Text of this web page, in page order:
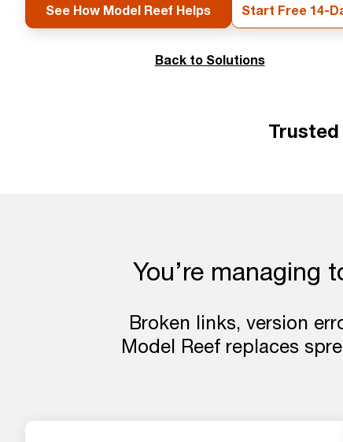
See How Model Reef Helps Start Free 14-
Back to Solutions
Trusted
You’re managing
Broken links, version
Model Reef replaces